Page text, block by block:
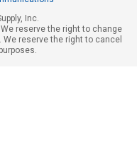
Inc.
reserve the right to change
reserve the right to cancel